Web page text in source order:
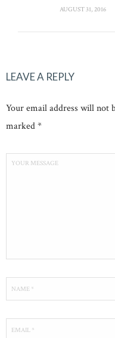
AUGUST 31, 2016
LEAVE A REPLY
Your email address will not
marked *